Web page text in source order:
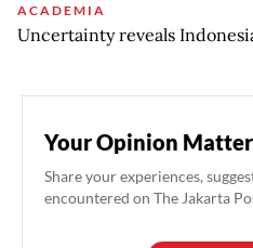
ACADEMIA
Uncertainty reveals
Your Opinion
Share your experiences,
encountered on The Jakarta